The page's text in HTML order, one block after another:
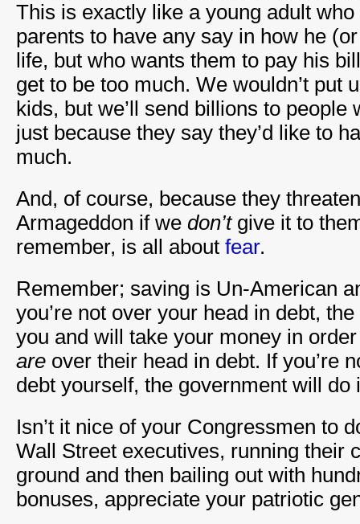
This is exactly like a young adult
parents to have any say in how he
life, but who wants them to pay his
get to be too much. We wouldn’t put
kids, but we’ll send billions to people
just because they say they’d like to
much.
And, of course, because they
Armageddon if we don’tgive it to
remember, is all about fear.
Remember; saving is Un-American
you’re not over your head in debt,
you and will take your money in
are over their head in debt. If you’re
debt yourself, the government will do
Isn’t it nice of your Congressmen to
Wall Street executives, running their
ground and then bailing out with
bonuses, appreciate your patriotic